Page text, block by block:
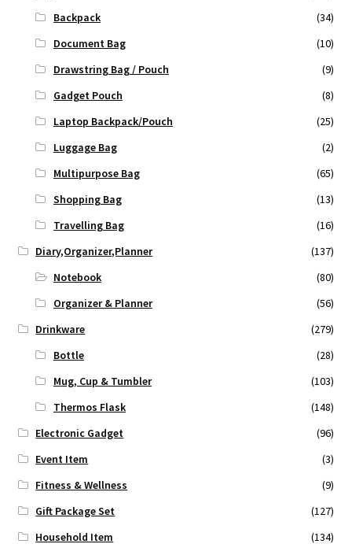
Backpack
(34)
Document Bag
(10)
Drawstring Bag / Pouch
(9)
Gadget Pouch
(8)
Laptop Backpack/Pouch
(25)
Luggage Bag
(2)
Multipurpose Bag
(65)
Shopping Bag
(13)
Travelling Bag
(16)
Diary,Organizer,Planner
(137)
Notebook
(80)
Organizer & Planner
(56)
Drinkware
(279)
Bottle
(28)
Mug, Cup & Tumbler
(103)
Thermos Flask
(148)
Electronic Gadget
(96)
Event Item
(3)
Fitness & Wellness
(9)
Gift Package Set
(127)
Household Item
(134)